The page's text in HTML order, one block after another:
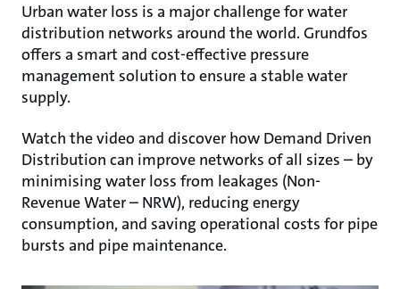
Urban water loss is a major challenge for water
distribution networks around the world. Grundfos
offers a smart and cost-effective pressure
management solution to ensure a stable water
supply.
Watch the video and discover how Demand Driven
Distribution can improve networks of all sizes – by
minimising water loss from leakages (Non-
Revenue Water – NRW), reducing energy
consumption, and saving operational costs for pipe
bursts and pipe maintenance.